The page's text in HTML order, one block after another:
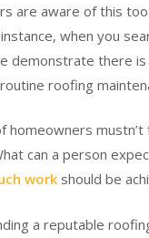
are aware of this
when you
demonstrate there
roofing
homeowners
can a person
work should be
a reputable